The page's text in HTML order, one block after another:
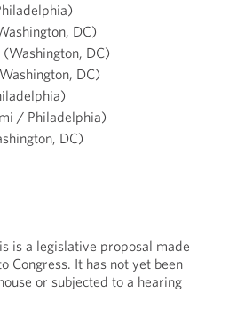
DC)
(Washington, DC)
DC)
/ Philadelphia)
DC)
is a legislative proposal made
Congress. It has not yet been
or subjected to a hearing